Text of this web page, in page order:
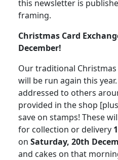
this newsletter is
framing.
Christmas Card
December!
Our traditional
will be run again this
addressed to others
provided in the shop
save on stamps! These
for collection or delivery
on Saturday, 20th
and cakes on that